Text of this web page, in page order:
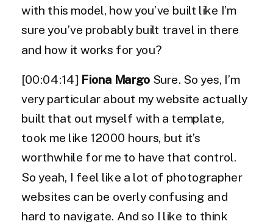
with this model, how you’ve built like I’m
sure you’ve probably built travel in there
and how it works for you?
[00:04:14] Fiona Margo Sure. So yes, I’m
very particular about my website actually
built that out myself with a template,
took me like 12000 hours, but it’s
worthwhile for me to have that control.
So yeah, I feel like a lot of photographer
websites can be overly confusing and
hard to navigate. And so I like to think